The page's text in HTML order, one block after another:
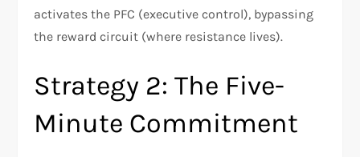
activates the PFC (executive control), bypassing
the reward circuit (where resistance lives).​
Strategy 2: The Five-
Minute Commitment